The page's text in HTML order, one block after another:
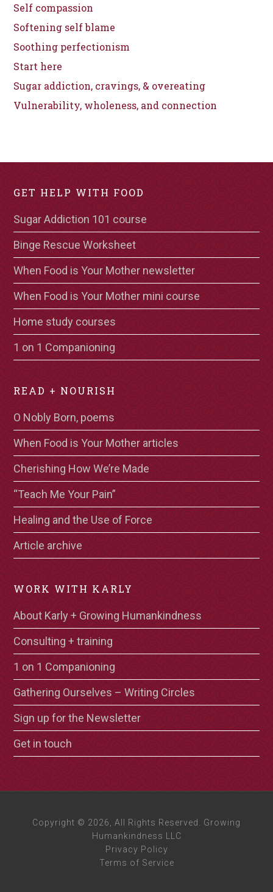
Self compassion
Softening self blame
Soothing perfectionism
Start here
Sugar addiction, cravings, & overeating
Vulnerability, wholeness, and connection
GET HELP WITH FOOD
Sugar Addiction 101 course
Binge Rescue Worksheet
When Food is Your Mother newsletter
When Food is Your Mother mini course
Home study courses
1 on 1 Companioning
READ + NOURISH
O Nobly Born, poems
When Food is Your Mother articles
Cherishing How We’re Made
“Teach Me Your Pain”
Healing and the Use of Force
Article archive
WORK WITH KARLY
About Karly + Growing Humankindness
Consulting + training
1 on 1 Companioning
Gathering Ourselves – Writing Circles
Sign up for the Newsletter
Get in touch
Copyright © 2026, All Rights Reserved. Growing
Humankindness LLC
Privacy Policy
Terms of Service